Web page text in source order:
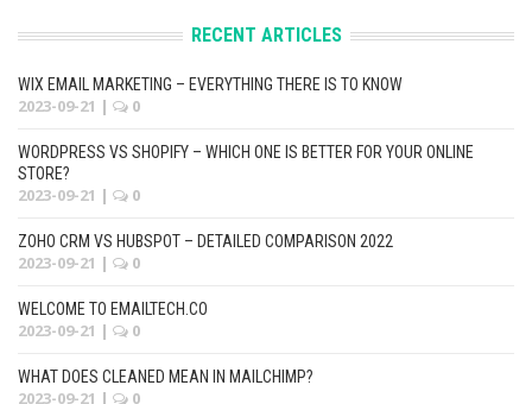
RECENT ARTICLES
WIX EMAIL MARKETING – EVERYTHING THERE IS TO KNOW
2023-09-21 | 0
WORDPRESS VS SHOPIFY – WHICH ONE IS BETTER FOR YOUR ONLINE
STORE?
2023-09-21 | 0
ZOHO CRM VS HUBSPOT – DETAILED COMPARISON 2022
2023-09-21 | 0
WELCOME TO EMAILTECH.CO
2023-09-21 | 0
WHAT DOES CLEANED MEAN IN MAILCHIMP?
2023-09-21 | 0